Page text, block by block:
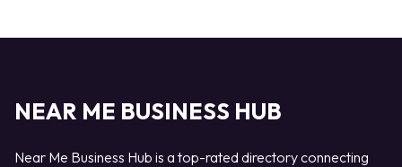
NEAR ME BUSINESS HUB
Near Me Business Hub is a top-rated directory connecting